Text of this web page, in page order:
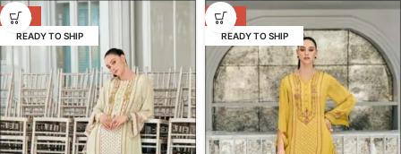
-38%
READY TO SHIP
-36%
READY TO SHIP